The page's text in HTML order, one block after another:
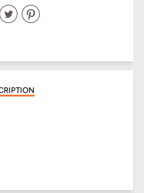
Share
Share
Twitter
Share
Pinterest